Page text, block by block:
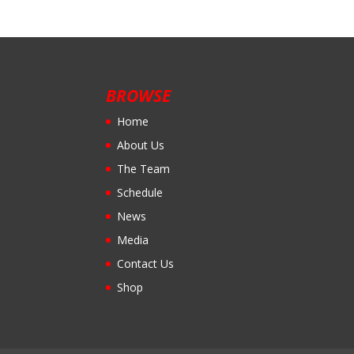
BROWSE
Home
About Us
The Team
Schedule
News
Media
Contact Us
Shop